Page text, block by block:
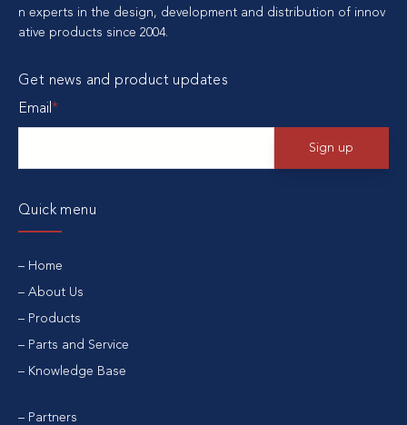
n experts in the design, development and distribution of innov
ative products since 2004.
Get news and product updates
Email *
Quick menu
Home
About Us
Products
Parts and Service
Knowledge Base
Partners